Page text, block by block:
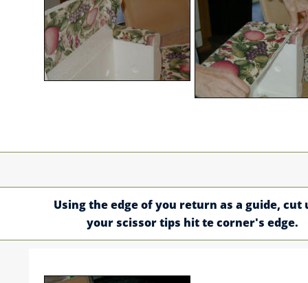
Using the edge of you return as a guide, cut
your scissor tips hit te corner's edge.